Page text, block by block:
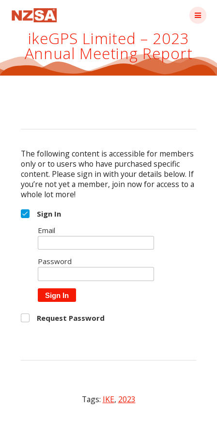
ikeGPS Limited – 2023
Annual Meeting Report
The following content is accessible for members
only or to users who have purchased specific
content. Please sign in with your details below. If
you’re not yet a member, join now for access to a
whole lot more!
Sign In
Email
Password
Sign In
Request Password
Tags: IKE, 2023